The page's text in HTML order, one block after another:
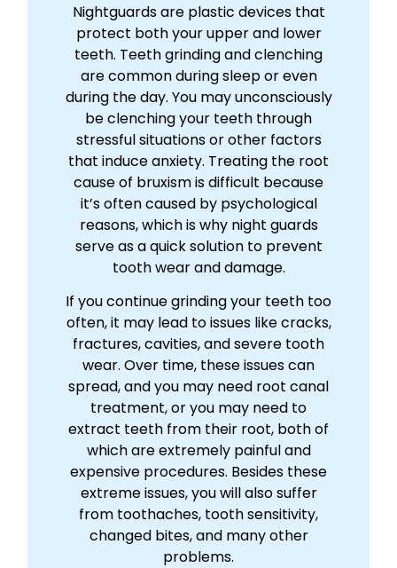
Nightguards are plastic devices that
protect both your upper and lower
teeth. Teeth grinding and clenching
are common during sleep or even
during the day. You may unconsciously
be clenching your teeth through
stressful situations or other factors
that induce anxiety. Treating the root
cause of bruxism is difficult because
it’s often caused by psychological
reasons, which is why night guards
serve as a quick solution to prevent
tooth wear and damage.
If you continue grinding your teeth too
often, it may lead to issues like cracks,
fractures, cavities, and severe tooth
wear. Over time, these issues can
spread, and you may need root canal
treatment, or you may need to
extract teeth from their root, both of
which are extremely painful and
expensive procedures. Besides these
extreme issues, you will also suffer
from toothaches, tooth sensitivity,
changed bites, and many other
problems.